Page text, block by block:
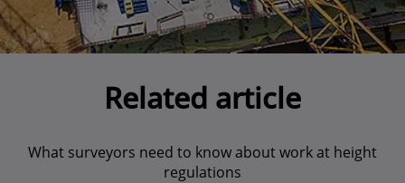
Related article
What surveyors need to know about work at height
regulations